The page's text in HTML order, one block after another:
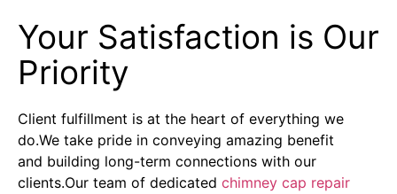
Your Satisfaction is Our
Priority
Client fulfillment is at the heart of everything we
do.We take pride in conveying amazing benefit
and building long-term connections with our
clients.Our team of dedicated chimney cap repair